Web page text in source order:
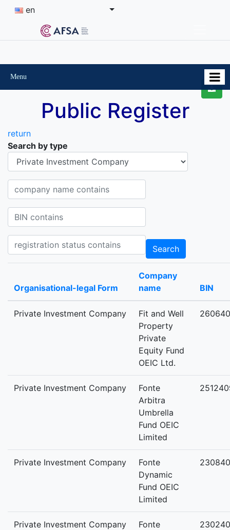
en
Menu
Public Register
return
Search by type
Organisational-legal Form
Company name contains
BIN contains
Registration status contains
Search
Organisational-legal Form
Company
name
BIN
Private Investment Company
Fit and Well
Property
Private
Equity Fund
OEIC Ltd.
Private Investment Company
Fonte
Arbitra
Umbrella
Fund OEIC
Limited
Private Investment Company
Fonte
Dynamic
Fund OEIC
Limited
Private Investment Company
Fonte